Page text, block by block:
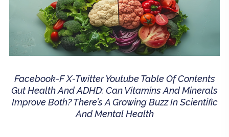
Facebook-F X-Twitter Youtube Table Of Contents
Gut Health And ADHD: Can Vitamins And Minerals
Improve Both? There’s A Growing Buzz In Scientific
And Mental Health